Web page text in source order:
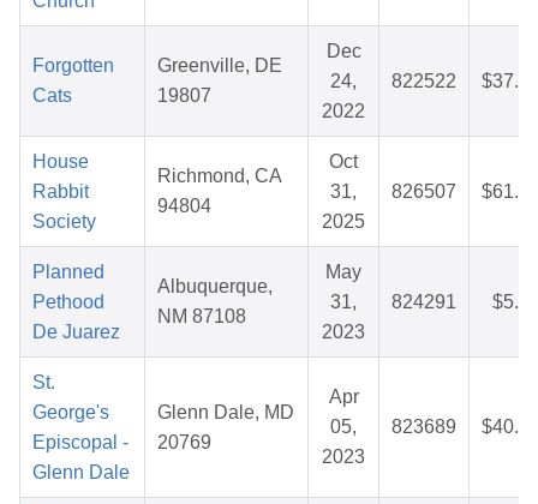
Forgotten
Cats
Greenville, DE
19807
Dec
24,
2022
822522
House
Rabbit
Society
Richmond, CA
94804
Oct
31,
2025
826507
Planned
Pethood
De Juarez
Albuquerque,
NM 87108
May
31,
2023
824291
St.
George's
Episcopal -
Glenn Dale
Glenn Dale, MD
20769
Apr
05,
2023
823689